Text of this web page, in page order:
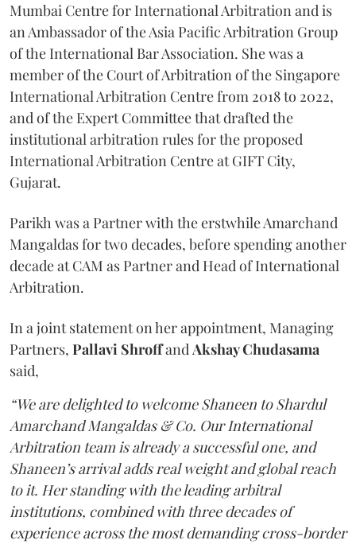
Mumbai Centre for International Arbitration and is
an Ambassador of the Asia Pacific Arbitration Group
of the International Bar Association. She was a
member of the Court of Arbitration of the Singapore
International Arbitration Centre from 2018 to 2022,
and of the Expert Committee that drafted the
institutional arbitration rules for the proposed
International Arbitration Centre at GIFT City,
Gujarat.
Parikh was a Partner with the erstwhile Amarchand
Mangaldas for two decades, before spending another
decade at CAM as Partner and Head of International
Arbitration.
In a joint statement on her appointment, Managing
Partners, Pallavi ShroffandAkshay Chudasama
said,
“We are delighted to welcome Shaneen to Shardul
Amarchand Mangaldas & Co. Our International
Arbitration team is already a successful one, and
Shaneen’s arrival adds real weight and global reach
to it. Her standing with the leading arbitral
institutions, combined with three decades of
experience across the most demanding cross-border